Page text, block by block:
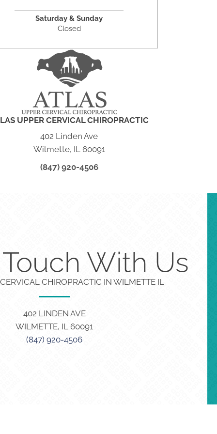
Saturday & Sunday
Closed
UPPER CERVICAL CHIROPRACTIC
402 Linden Ave
Wilmette, IL 60091
(847) 920-4506
With Us
CHIROPRACTIC IN WILMETTE IL
402 LINDEN AVE
WILMETTE, IL 60091
(847) 920-4506